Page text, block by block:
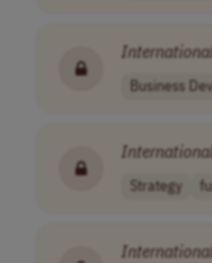
Business
Strategy